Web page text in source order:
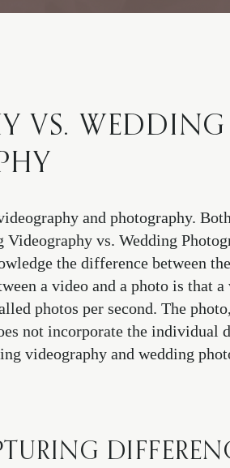
VS. WEDDING
and photography.
vs. Wedding
the difference between
a video and a photo is that a
photos per second. The
not incorporate the individual
videography and wedding